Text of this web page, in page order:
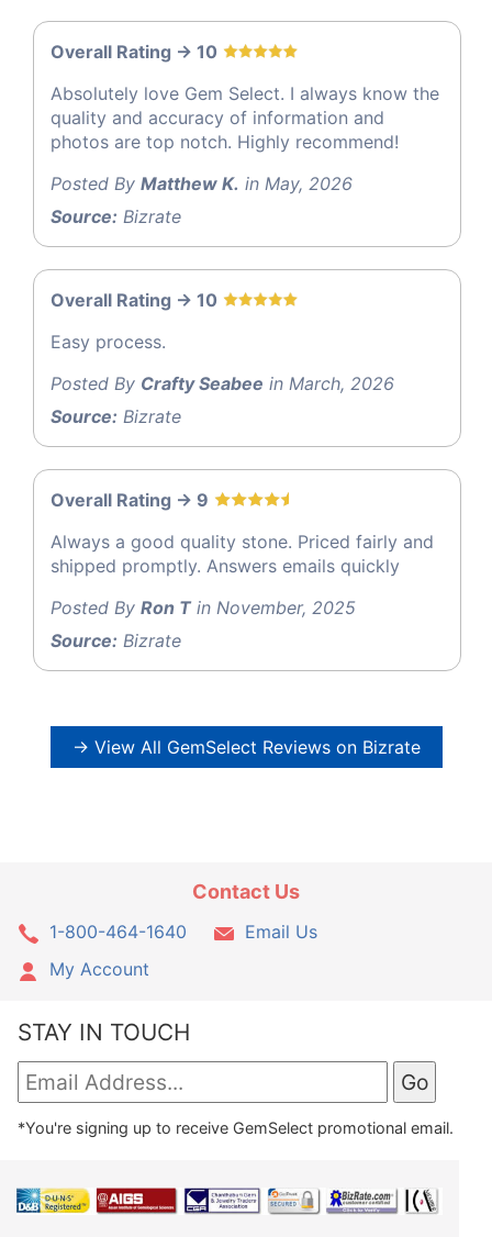
Overall Rating -> 10
Absolutely love Gem Select. I always know the
quality and accuracy of information and
photos are top notch. Highly recommend!
Posted By Matthew K. in May, 2026
Source: Bizrate
Overall Rating -> 10
Easy process.
Posted By Crafty Seabee in March, 2026
Source: Bizrate
Overall Rating -> 9
Always a good quality stone. Priced fairly and
shipped promptly. Answers emails quickly
Posted By Ron Tin November, 2025
Source: Bizrate
→ View All GemSelect Reviews on Bizrate
Contact Us
1-800-464-1640
Email Us
My Account
STAY IN TOUCH
*You're signing up to receive GemSelect promotional email.